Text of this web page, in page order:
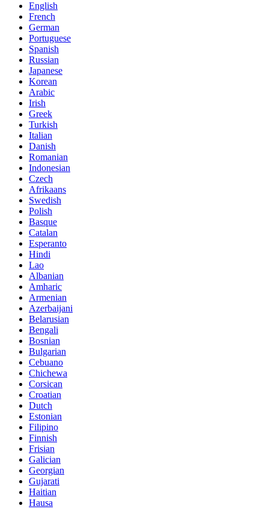
English
French
German
Portuguese
Spanish
Russian
Japanese
Korean
Arabic
Irish
Greek
Turkish
Italian
Danish
Romanian
Indonesian
Czech
Afrikaans
Swedish
Polish
Basque
Catalan
Esperanto
Hindi
Lao
Albanian
Amharic
Armenian
Azerbaijani
Belarusian
Bengali
Bosnian
Bulgarian
Cebuano
Chichewa
Corsican
Croatian
Dutch
Estonian
Filipino
Finnish
Frisian
Galician
Georgian
Gujarati
Haitian
Hausa